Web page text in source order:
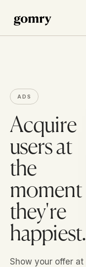
ADS
Acquire
users at
the
moment
they're
happiest.
Show your offer at